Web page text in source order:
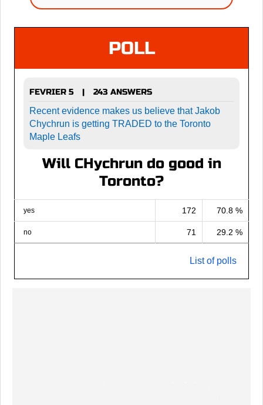
POLL
FEVRIER 5 |
243 ANSWERS
Recent evidence makes us believe that Jakob
Chychrun is getting TRADED to the Toronto
Maple Leafs
Will CHychrun do good in
Toronto?
yes 172 70.8 %
no 71 29.2 %
List of polls